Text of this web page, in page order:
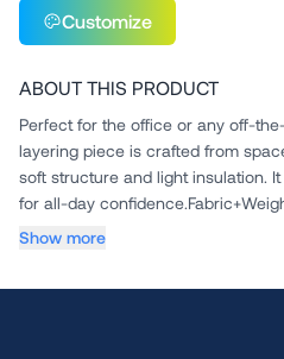
Customize
ABOUT THIS PRODUCT
Perfect for the office or any off-
layering piece is crafted from
soft structure and light insulation.
for all-day
...
Show more